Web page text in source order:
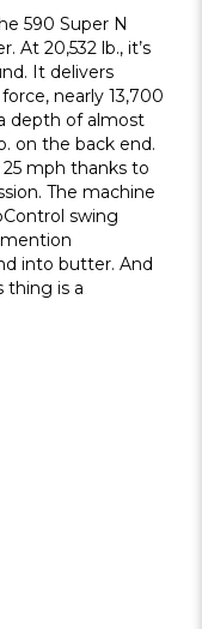
590 Super N
At 20,532 lb., it’s
It delivers
nearly 13,700
depth of almost
on the back end.
mph thanks to
The machine
swing
into butter. And
thing is a